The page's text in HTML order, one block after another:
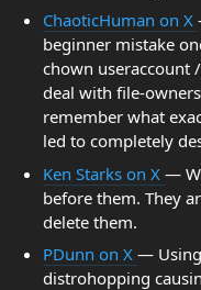
ChaoticHuman on X
beginner mistake
chown useraccount
deal with file-
remember what
led to completely
Ken Starks on X —
before them. They
delete them.
PDunn on X —
distrohopping